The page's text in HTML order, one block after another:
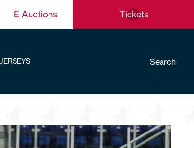
E Auctions Tickets
JERSEYS Search